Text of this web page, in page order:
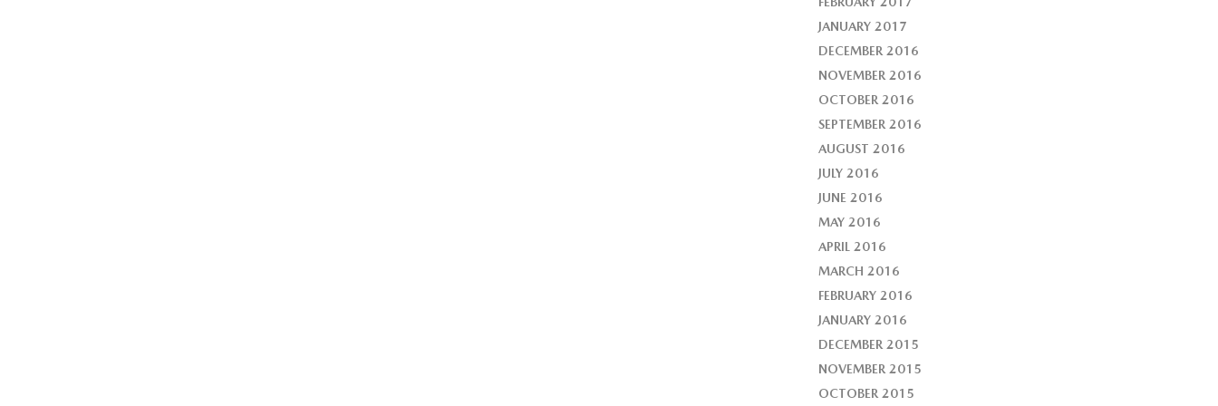
JANUARY 2017
DECEMBER 2016
NOVEMBER 2016
OCTOBER 2016
SEPTEMBER 2016
AUGUST 2016
JULY 2016
JUNE 2016
MAY 2016
APRIL 2016
MARCH 2016
FEBRUARY 2016
JANUARY 2016
DECEMBER 2015
NOVEMBER 2015
OCTOBER 2015